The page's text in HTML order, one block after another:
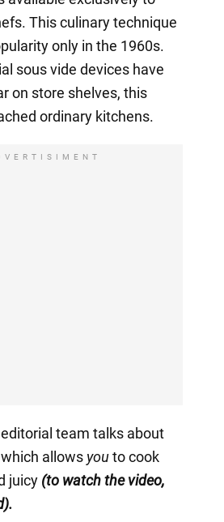
This culinary technique
only in the 1960s.
sous vide devices have
on store shelves, this
ordinary kitchens.
team talks about
allows youto cook
juicy(to watch the video,